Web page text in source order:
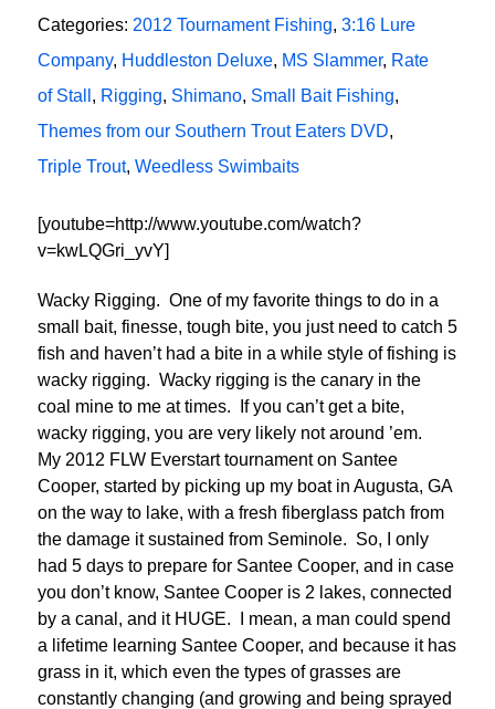
Categories: 2012 Tournament Fishing, 3:16 Lure
Company, Huddleston Deluxe, MS Slammer, Rate
of Stall , Rigging, Shimano, Small Bait Fishing,
Themes from our Southern Trout Eaters DVD,
Triple Trout, Weedless Swimbaits
[youtube=http://www.youtube.com/watch?
v=kwLQGri_yvY]
Wacky Rigging. One of my favorite things to do in a
small bait, finesse, tough bite, you just need to catch 5
fish and haven’t had a bite in a while style of fishing is
wacky rigging. Wacky rigging is the canary in the
coal mine to me at times. If you can’t get a bite,
wacky rigging, you are very likely not around ’em.
My 2012 FLW Everstart tournament on Santee
Cooper, started by picking up my boat in Augusta, GA
on the way to lake, with a fresh fiberglass patch from
the damage it sustained from Seminole. So, I only
had 5 days to prepare for Santee Cooper, and in case
you don’t know, Santee Cooper is 2 lakes, connected
by a canal, and it HUGE. I mean, a man could spend
a lifetime learning Santee Cooper, and because it has
grass in it, which even the types of grasses are
constantly changing (and growing and being sprayed